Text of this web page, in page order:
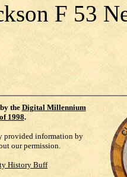
F 53
the Digital Millennium
1998.
provided information by
our permission.
History Buff